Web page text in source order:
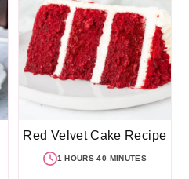
Red Velvet Cake Recipe
1 HOURS 40 MINUTES